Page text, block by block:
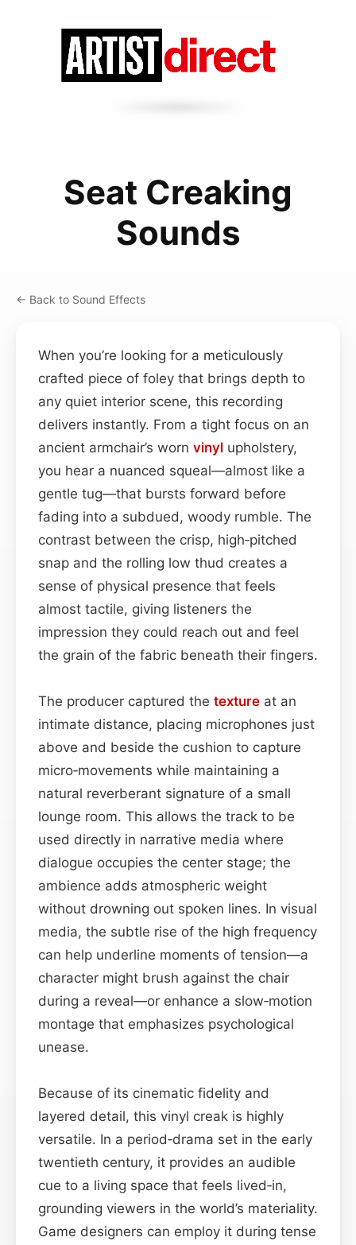
Seat Creaking
Sounds
← Back to Sound Effects
When you’re looking for a meticulously
crafted piece of foley that brings depth to
any quiet interior scene, this recording
delivers instantly. From a tight focus on an
ancient armchair’s worn vinyl upholstery,
you hear a nuanced squeal—almost like a
gentle tug—that bursts forward before
fading into a subdued, woody rumble. The
contrast between the crisp, high‑pitched
snap and the rolling low thud creates a
sense of physical presence that feels
almost tactile, giving listeners the
impression they could reach out and feel
the grain of the fabric beneath their fingers.
The producer captured the texture at an
intimate distance, placing microphones just
above and beside the cushion to capture
micro‑movements while maintaining a
natural reverberant signature of a small
lounge room. This allows the track to be
used directly in narrative media where
dialogue occupies the center stage; the
ambience adds atmospheric weight
without drowning out spoken lines. In visual
media, the subtle rise of the high frequency
can help underline moments of tension—a
character might brush against the chair
during a reveal—or enhance a slow‑motion
montage that emphasizes psychological
unease.
Because of its cinematic fidelity and
layered detail, this vinyl creak is highly
versatile. In a period‑drama set in the early
twentieth century, it provides an audible
cue to a living space that feels lived‑in,
grounding viewers in the world’s materiality.
Game designers can employ it during tense